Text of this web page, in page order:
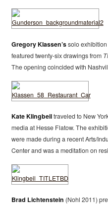
Gregory Klassen’ssolo exhibition
featured twenty-six drawings from
The opening coincided with
Kate Klingbeiltraveled to New
media at Hesse Flatow. The
were made during a recent Arts/
Center and was a meditation on
Brad Lichtenstein (Nohl 2011)